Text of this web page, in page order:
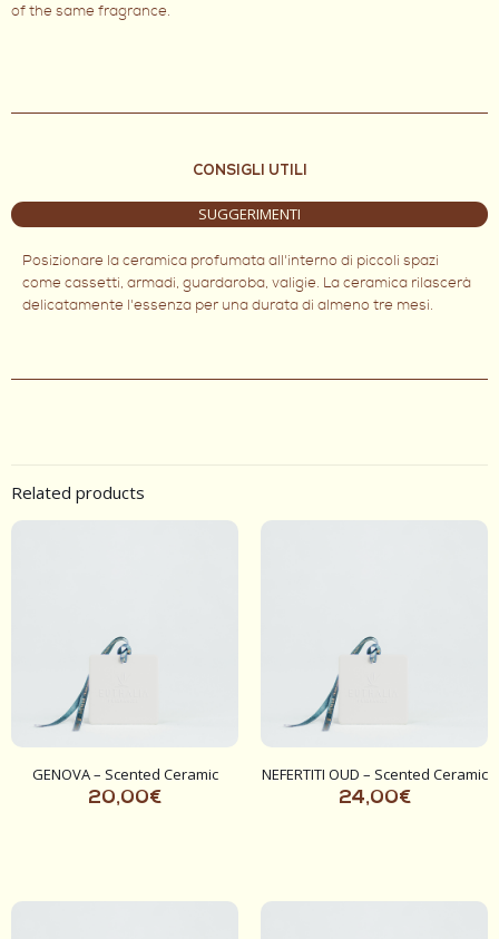
of the same fragrance.
CONSIGLI UTILI
SUGGERIMENTI
Posizionare la ceramica profumata all'interno di piccoli spazi
come cassetti, armadi, guardaroba, valigie. La ceramica rilascerà
delicatamente l'essenza per una durata di almeno tre mesi.
Related products
GENOVA – Scented Ceramic
20,00€
NEFERTITI OUD – Scented Ceramic
24,00€